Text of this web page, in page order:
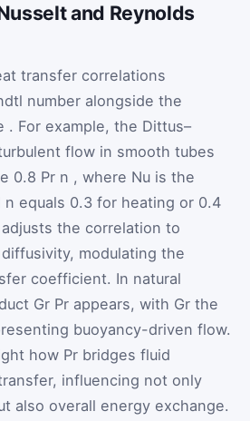
and Reynolds
transfer correlations
number alongside the
. For example, the Dittus–
flow in smooth tubes
0.8 Pr n , where Nu is the
n equals 0.3 for heating or 0.4
adjusts the correlation to
modulating the
coefficient. In natural
Gr Pr appears, with Gr the
buoyancy-driven flow.
how Pr bridges fluid
influencing not only
also overall energy exchange.